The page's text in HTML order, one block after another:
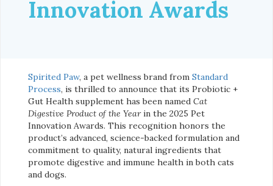
Innovation Awards
Spirited Paw, a pet wellness brand from Standard
Process, is thrilled to announce that its Probiotic +
Gut Health supplement has been named Cat
Digestive Product of the Yearin the 2025 Pet
Innovation Awards. This recognition honors the
product’s advanced, science-backed formulation and
commitment to quality, natural ingredients that
promote digestive and immune health in both cats
and dogs.